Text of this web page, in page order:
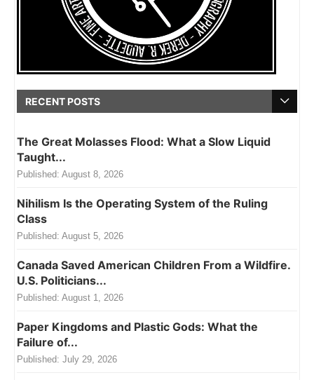
RECENT POSTS
The Great Molasses Flood: What a Slow Liquid
Taught...
Published: August 8, 2026
Nihilism Is the Operating System of the Ruling
Class
Published: August 5, 2026
Canada Saved American Children From a Wildfire.
U.S. Politicians...
Published: August 1, 2026
Paper Kingdoms and Plastic Gods: What the
Failure of...
Published: July 29, 2026